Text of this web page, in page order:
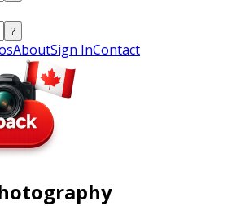
?
AboutSign InContact